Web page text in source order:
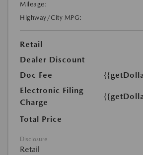
Mileage:
Highway/City MPG:
Retail
Dealer Discount
Doc Fee
Electronic Filing
Charge
Total Price
Disclosure
Retail